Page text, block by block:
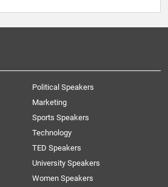
Political Speakers
Marketing
Sports Speakers
Technology
TED Speakers
University Speakers
Women Speakers